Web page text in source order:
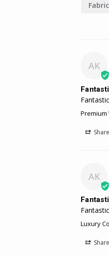
Fabric
AK
Share
AK
Luxury
Share